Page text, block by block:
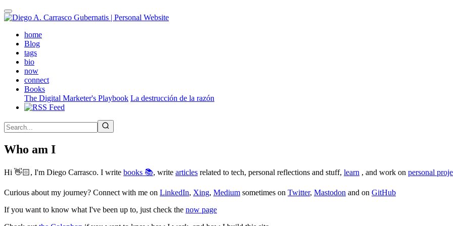
Skip
to
contenthome(active)
Blog
tags
bio
now
connect
Books
The Digital Marketer's Playbook La destrucción de la razón
Who am I
Hi 👋🏻, I'm Diego Carrasco. I write books 📚, write articles related to tech, personal reflections and stuff, learn , and work on personal
Curious about my journey? Connect with me on LinkedIn, Xing, Medium sometimes on Twitter, Mastodon and on GitHub
If you want to know what I've been up to, just check the now page